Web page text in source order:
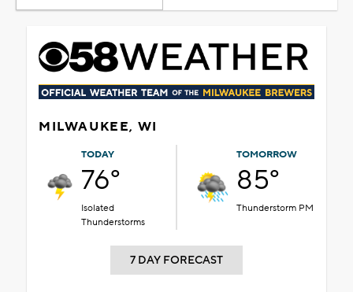
MILWAUKEE, WI
TODAY
76°
Isolated
Thunderstorms
TOMORROW
85°
Thunderstorm PM
7 DAY FORECAST